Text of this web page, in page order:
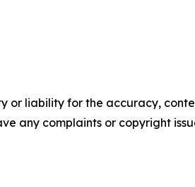
or liability for the accuracy,
any complaints or copyright